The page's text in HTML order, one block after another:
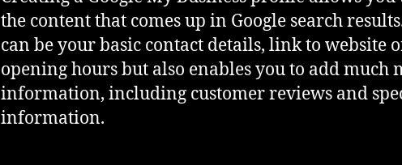
the content that comes up in Google search
can be your basic contact details, link to website
opening hours but also enables you to add much
information, including customer reviews and
information.